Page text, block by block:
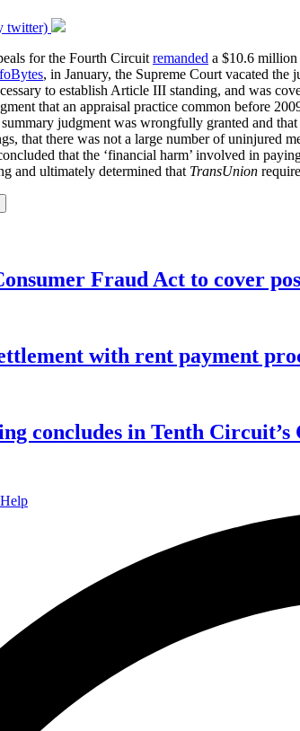
twitter)
for the Fourth Circuitremanded a $10.6 million
, in January, the Supreme Court vacated
to establish Article III standing, and was
that an appraisal practice common before
judgment was wrongfully granted and
that there was not a large number of uninjured
that the ‘financial harm’ involved in
and ultimately determined that TransUnion
Fraud Act to cover
with rent payment
concludes in Tenth